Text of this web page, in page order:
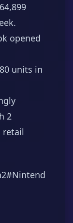
opened
units in
2
retail
#Nintend